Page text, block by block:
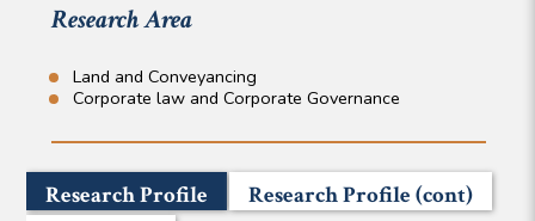
Research Area
Land and Conveyancing
Corporate law and Corporate Governance
Research Profile
Research Profile (cont)